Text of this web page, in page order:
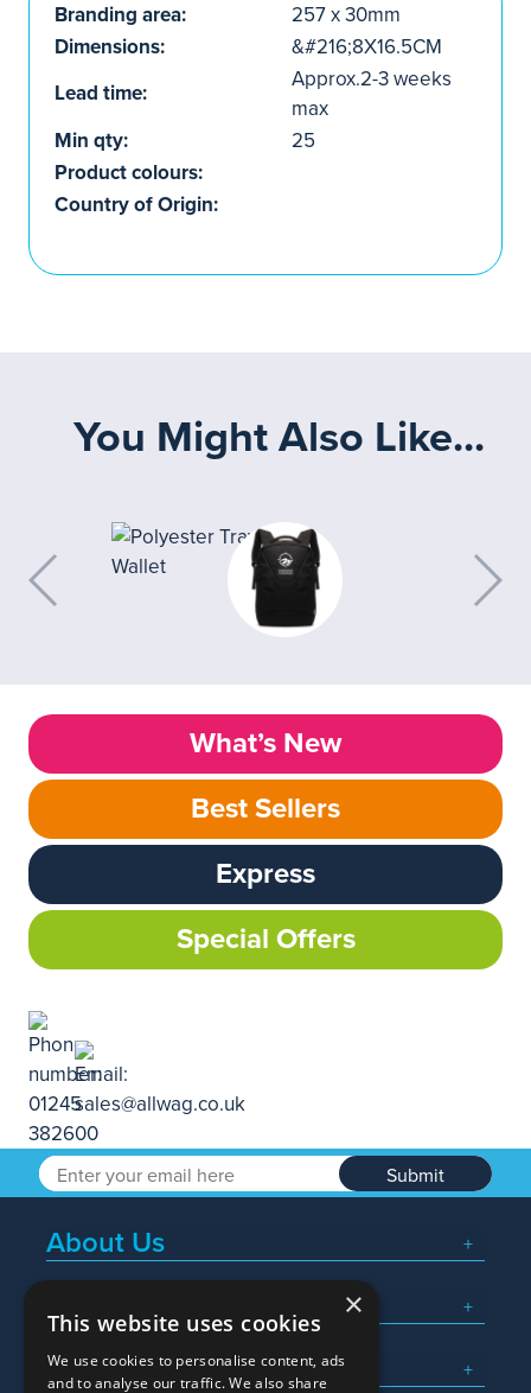
Branding area:
257 x 30mm
Dimensions:
&#216;8X16.5CM
Lead time:
Approx.2-3 weeks
max
Min qty:
25
Product colours:
Country of Origin:
You Might Also Like...
What’s New
Best Sellers
Express
Special Offers
Submit
About Us
Popular Searches
What We Do
×
This website uses cookies
We use cookies to personalise content, ads
and to analyse our traffic. We also share